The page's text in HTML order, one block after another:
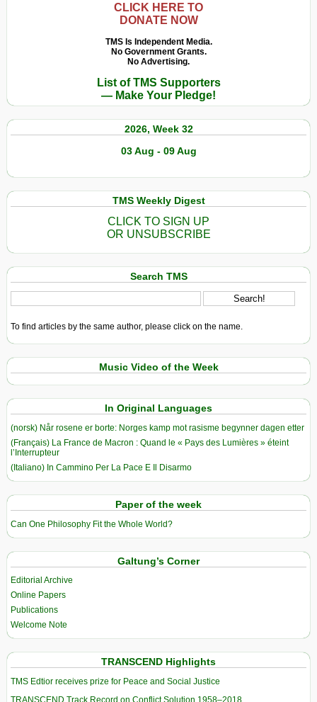
CLICK HERE TO
DONATE NOW
TMS Is Independent Media.
No Government Grants.
No Advertising.
List of TMS Supporters
— Make Your Pledge!
2026, Week 32
03 Aug - 09 Aug
TMS Weekly Digest
CLICK TO SIGN UP
OR UNSUBSCRIBE
Search TMS
To find articles by the same author, please click on the name.
Music Video of the Week
In Original Languages
(norsk) Når rosene er borte: Norges kamp mot rasisme begynner dagen etter
(Français) La France de Macron : Quand le « Pays des Lumières » éteint
l’Interrupteur
(Italiano) In Cammino Per La Pace E Il Disarmo
Paper of the week
Can One Philosophy Fit the Whole World?
Galtung’s Corner
Editorial Archive
Online Papers
Publications
Welcome Note
TRANSCEND Highlights
TMS Edtior receives prize for Peace and Social Justice